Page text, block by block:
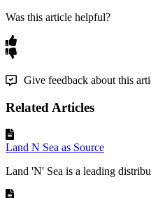
Was this article helpful?
Give feedback about this
Related Articles
Land N Sea as Source
Land 'N' Sea is a leading